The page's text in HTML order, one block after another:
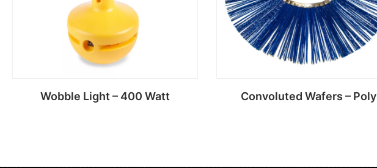
Wobble Light – 400 Watt Convoluted Wafers – Poly